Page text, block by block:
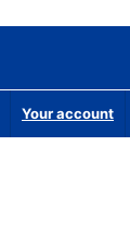
Your account